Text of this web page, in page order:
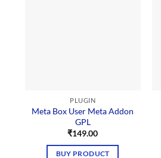
PLUGIN
Meta Box User Meta Addon
GPL
₹149.00
BUY PRODUCT